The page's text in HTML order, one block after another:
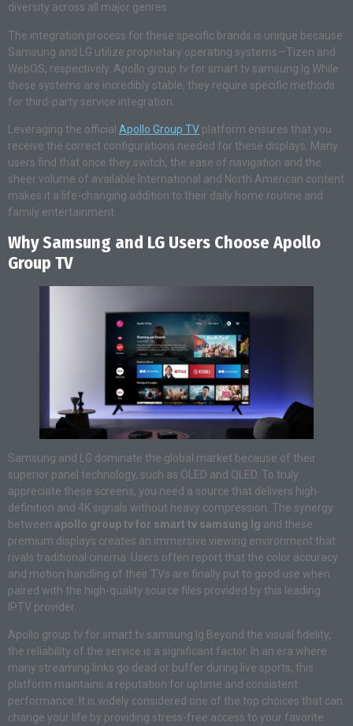
diversity across all major genres.
The integration process for these specific brands is unique because
Samsung and LG utilize proprietary operating systems—Tizen and
WebOS, respectively. Apollo group tv for smart tv samsung lg While
these systems are incredibly stable, they require specific methods
for third-party service integration.
Leveraging the official Apollo Group TV platform ensures that you
receive the correct configurations needed for these displays. Many
users find that once they switch, the ease of navigation and the
sheer volume of available International and North American content
makes it a life-changing addition to their daily home routine and
family entertainment.
Why Samsung and LG Users Choose Apollo
Group TV
Samsung and LG dominate the global market because of their
superior panel technology, such as OLED and QLED. To truly
appreciate these screens, you need a source that delivers high-
definition and 4K signals without heavy compression. The synergy
between apollo group tv for smart tv samsung lg and these
premium displays creates an immersive viewing environment that
rivals traditional cinema. Users often report that the color accuracy
and motion handling of their TVs are finally put to good use when
paired with the high-quality source files provided by this leading
IPTV provider.
Apollo group tv for smart tv samsung lg Beyond the visual fidelity,
the reliability of the service is a significant factor. In an era where
many streaming links go dead or buffer during live sports, this
platform maintains a reputation for uptime and consistent
performance. It is widely considered one of the top choices that can
change your life by providing stress-free access to your favorite